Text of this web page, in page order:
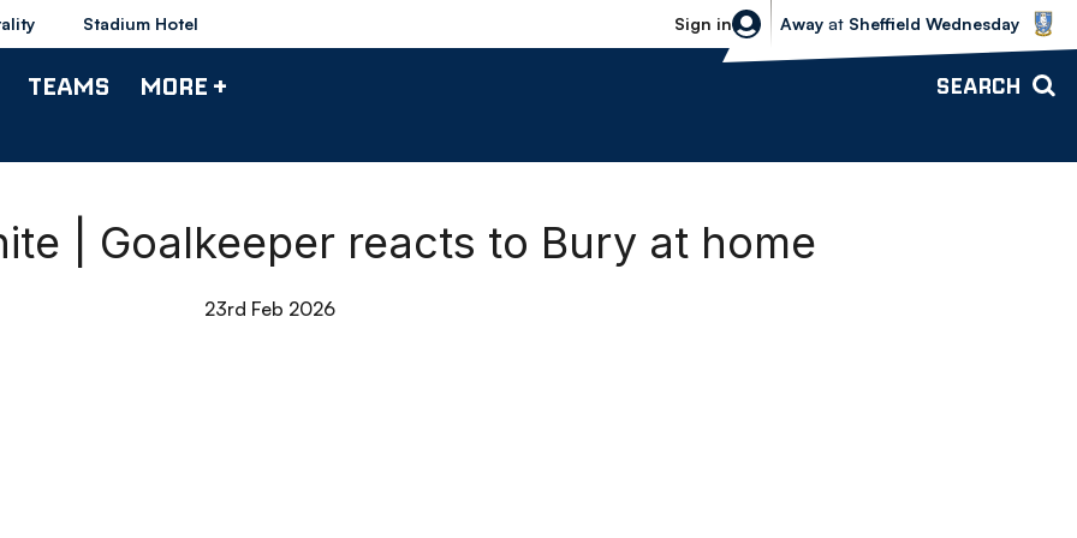
Stadium Hotel Sign in
Sheffield Wednesday vs Bolton
Away at Sheffield Wednesday
TEAMS MORE + SEARCH
| Goalkeeper reacts to Bury at home
23rd Feb 2026